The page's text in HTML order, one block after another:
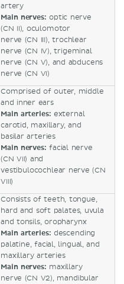
artery
Main nerves:optic nerve
(CN II), oculomotor
nerve (CN III), trochlear
nerve (CN IV), trigeminal
nerve (CN V), and abducens
nerve (CN VI)
Comprised of outer, middle
and inner ears
Main arteries: external
carotid, maxillary, and
basilar arteries
Main nerves: facial nerve
(CN VII) and
vestibulocochlear nerve (CN
VIII)
Consists of teeth, tongue,
hard and soft palates, uvula
and tonsils, oropharynx
Main arteries: descending
palatine, facial, lingual, and
maxillary arteries
Main nerves: maxillary
nerve (CN V2), mandibular